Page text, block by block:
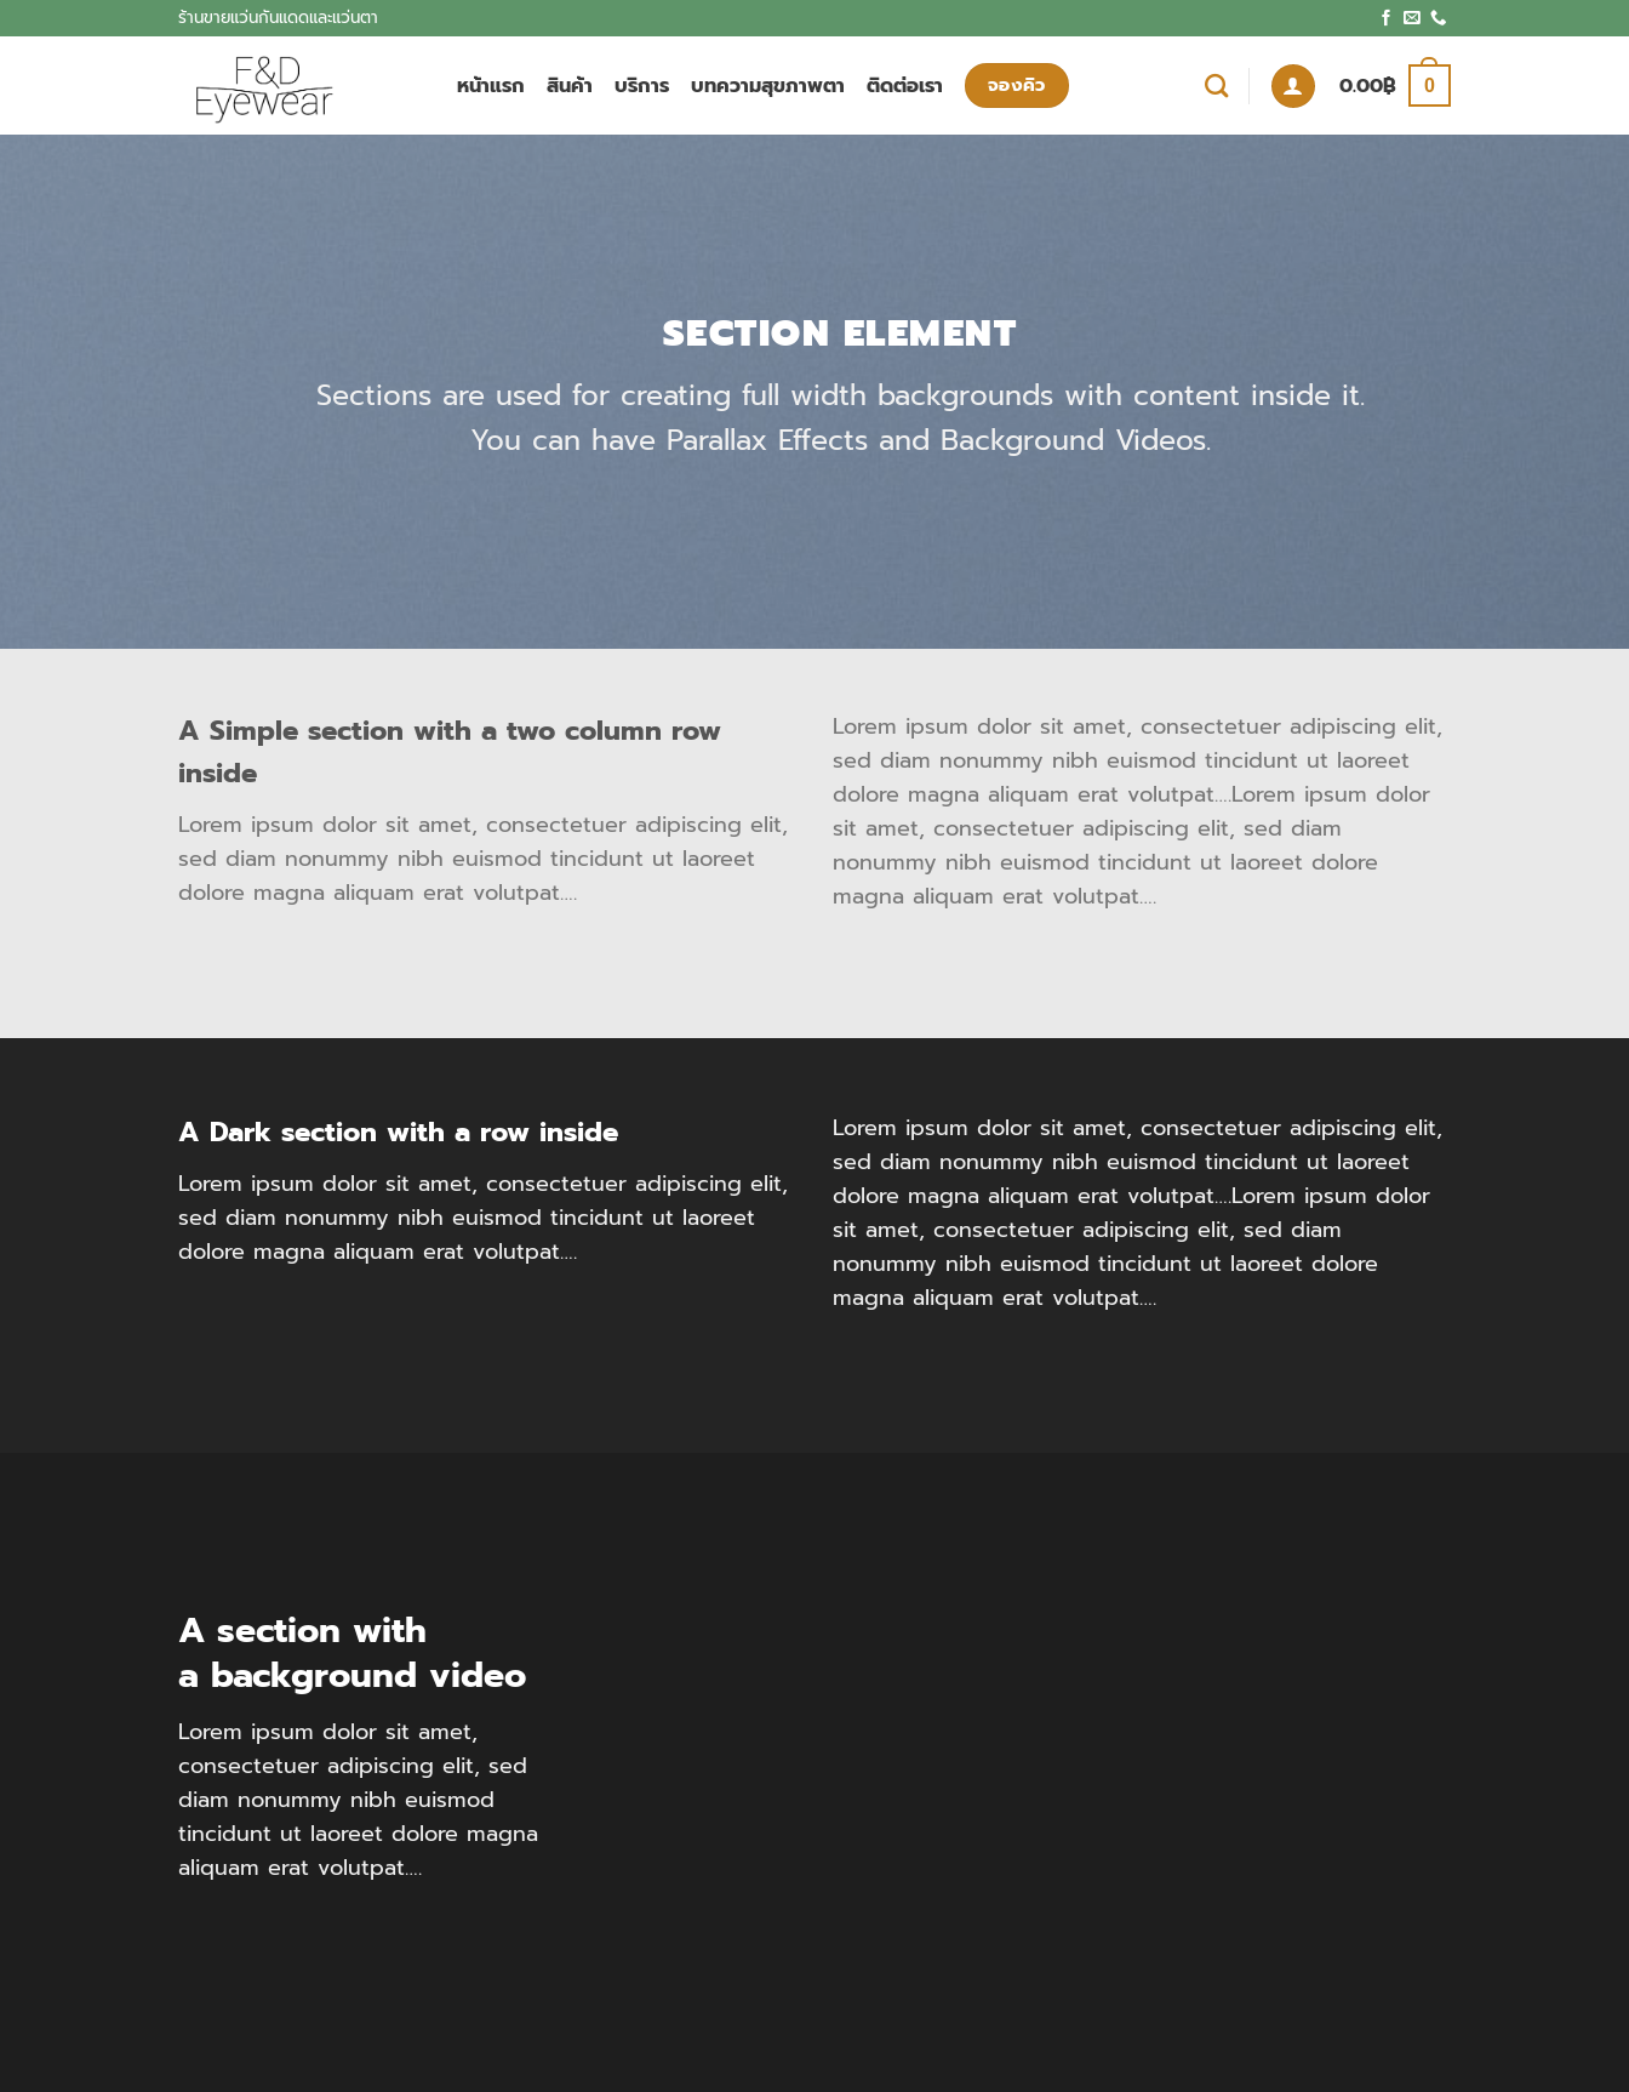
ร้านขายแว่นกันแดดและแว่นตา
หน้าแรก สินค้า บริการ บทความสุขภาพตา ติดต่อเรา จองคิว 0.00฿ 0
SECTION ELEMENT
Sections are used for creating full width backgrounds with content inside it.
You can have Parallax Effects and Background Videos.
A Simple section with a two column row
inside
Lorem ipsum dolor sit amet, consectetuer adipiscing elit,
sed diam nonummy nibh euismod tincidunt ut laoreet
dolore magna aliquam erat volutpat….
Lorem ipsum dolor sit amet, consectetuer adipiscing elit,
sed diam nonummy nibh euismod tincidunt ut laoreet
dolore magna aliquam erat volutpat….Lorem ipsum dolor
sit amet, consectetuer adipiscing elit, sed diam
nonummy nibh euismod tincidunt ut laoreet dolore
magna aliquam erat volutpat….
A Dark section with a row inside
Lorem ipsum dolor sit amet, consectetuer adipiscing elit,
sed diam nonummy nibh euismod tincidunt ut laoreet
dolore magna aliquam erat volutpat….
Lorem ipsum dolor sit amet, consectetuer adipiscing elit,
sed diam nonummy nibh euismod tincidunt ut laoreet
dolore magna aliquam erat volutpat….Lorem ipsum dolor
sit amet, consectetuer adipiscing elit, sed diam
nonummy nibh euismod tincidunt ut laoreet dolore
magna aliquam erat volutpat….
A section with
a background video
Lorem ipsum dolor sit amet,
consectetuer adipiscing elit, sed
diam nonummy nibh euismod
tincidunt ut laoreet dolore magna
aliquam erat volutpat….